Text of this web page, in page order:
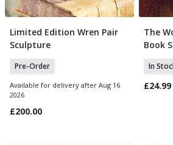
Pre Order
Limited Edition Wren Pair
Sculpture
Pre-Order
Available for delivery after Aug 16
2026
£200.00
The
Book
In
£24.99